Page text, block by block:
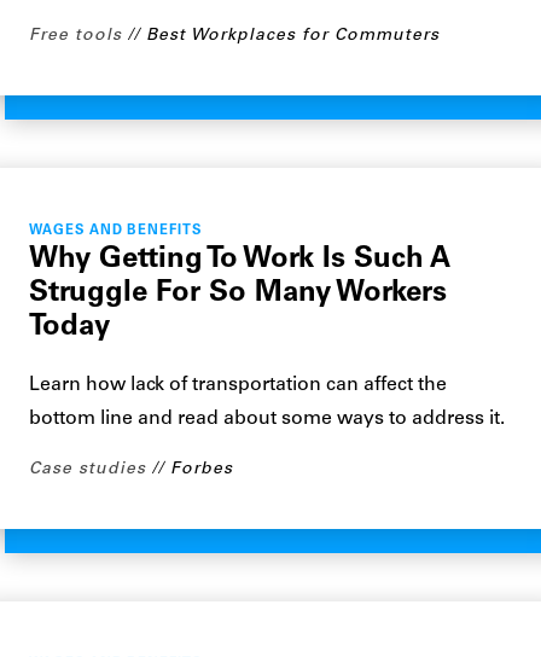
Free tools Best Workplaces for Commuters
WAGES AND BENEFITS
Why Getting To Work Is Such A
Struggle For So Many Workers
Today
Learn how lack of transportation can affect the
bottom line and read about some ways to address it.
Case studies Forbes